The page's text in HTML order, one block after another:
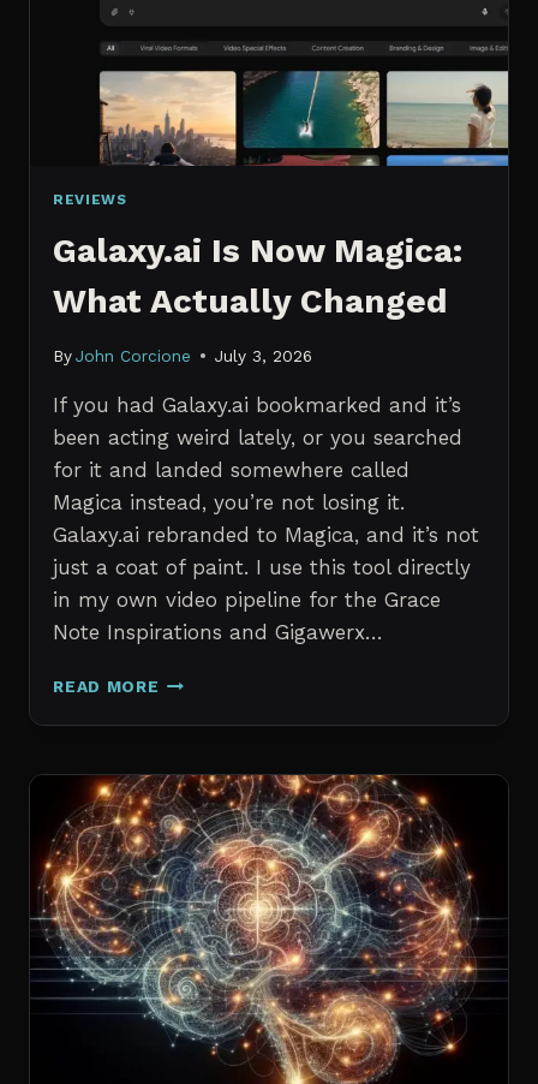
REVIEWS
Galaxy.ai Is Now Magica:
What Actually Changed
By John Corcione July 3, 2026
If you had Galaxy.ai bookmarked and it’s
been acting weird lately, or you searched
for it and landed somewhere called
Magica instead, you’re not losing it.
Galaxy.ai rebranded to Magica, and it’s not
just a coat of paint. I use this tool directly
in my own video pipeline for the Grace
Note Inspirations and Gigawerx…
READ MORE GALAXY.AI
NOW
WHAT
ACTUALLY
CHANGED